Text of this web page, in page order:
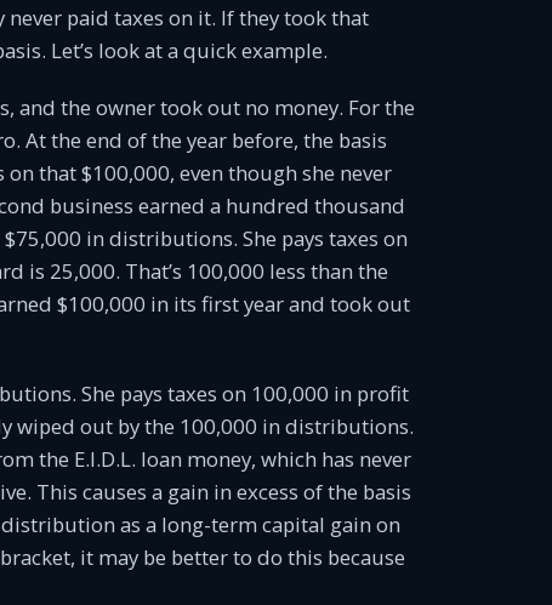
paid taxes on it. If they took that
Let’s look at a quick example.
and the owner took out no money. For the
At the end of the year before, the basis
that $100,000, even though she never
business earned a hundred thousand
in distributions. She pays taxes on
is 25,000. That’s 100,000 less than the
$100,000 in its first year and took out
She pays taxes on 100,000 in profit
wiped out by the 100,000 in distributions.
the E.I.D.L. loan money, which has never
This causes a gain in excess of the basis
as a long-term capital gain on
it may be better to do this because